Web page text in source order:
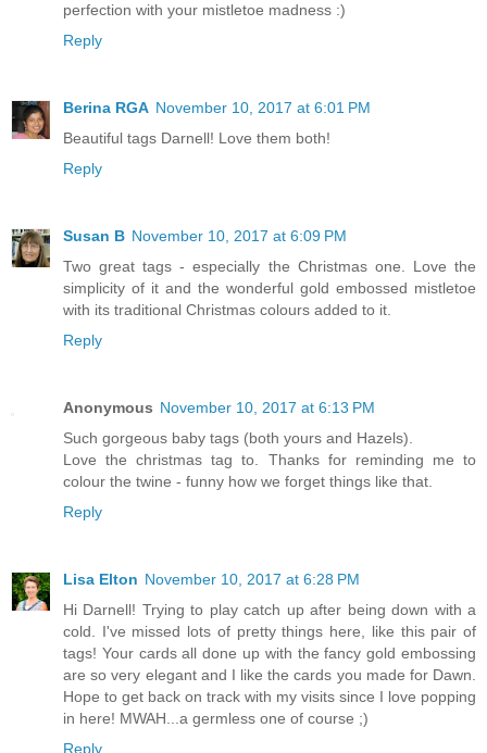
perfection with your mistletoe madness :)
Reply
Berina RGA November 10, 2017 at 6:01 PM
Beautiful tags Darnell! Love them both!
Reply
Susan B November 10, 2017 at 6:09 PM
Two great tags - especially the Christmas one. Love the
simplicity of it and the wonderful gold embossed mistletoe
with its traditional Christmas colours added to it.
Reply
Anonymous November 10, 2017 at 6:13 PM
Such gorgeous baby tags (both yours and Hazels).
Love the christmas tag to. Thanks for reminding me to
colour the twine - funny how we forget things like that.
Reply
Lisa Elton November 10, 2017 at 6:28 PM
Hi Darnell! Trying to play catch up after being down with a
cold. I've missed lots of pretty things here, like this pair of
tags! Your cards all done up with the fancy gold embossing
are so very elegant and I like the cards you made for Dawn.
Hope to get back on track with my visits since I love popping
in here! MWAH...a germless one of course ;)
Reply